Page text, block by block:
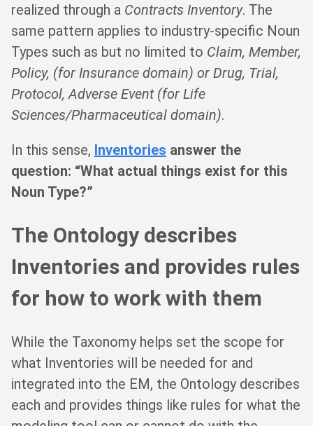
realized through a Contracts Inventory. The
same pattern applies to industry-specific Noun
Types such as but no limited to Claim, Member,
Policy, (for Insurance domain) or Drug, Trial,
Protocol, Adverse Event (for Life
Sciences/Pharmaceutical domain).
In this sense, Inventories answer the
question: “What actual things exist for this
Noun Type?”
The Ontology describes
Inventories and provides rules
for how to work with them
While the Taxonomy helps set the scope for
what Inventories will be needed for and
integrated into the EM, the Ontology describes
each and provides things like rules for what the